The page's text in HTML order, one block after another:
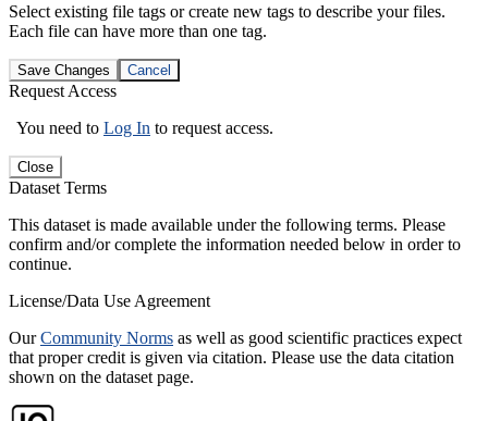
Select existing file tags or create new tags to describe your files.
Each file can have more than one tag.
Save Changes Cancel
Request Access
You need to Log In to request access.
Close
Dataset Terms
This dataset is made available under the following terms. Please
confirm and/or complete the information needed below in order to
continue.
License/Data Use Agreement
OurCommunity Norms as well as good scientific practices expect
that proper credit is given via citation. Please use the data citation
shown on the dataset page.